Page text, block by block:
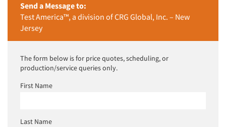
Send a Message to:
Test America™, a division of CRG Global, Inc. – New
Jersey
The form below is for price quotes, scheduling, or
production/service queries only.
First Name
Last Name